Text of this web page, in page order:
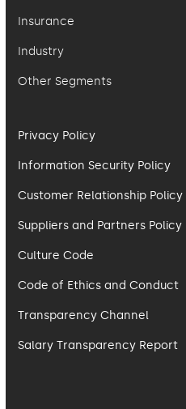
Insurance
Industry
Other Segments
Privacy Policy
Information Security Policy
Customer Relationship Policy
Suppliers and Partners Policy
Culture Code
Code of Ethics and Conduct
Transparency Channel
Salary Transparency Report